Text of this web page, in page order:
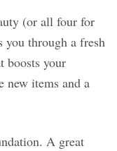
(or all four for
through a fresh
boosts your
new items and a
A great